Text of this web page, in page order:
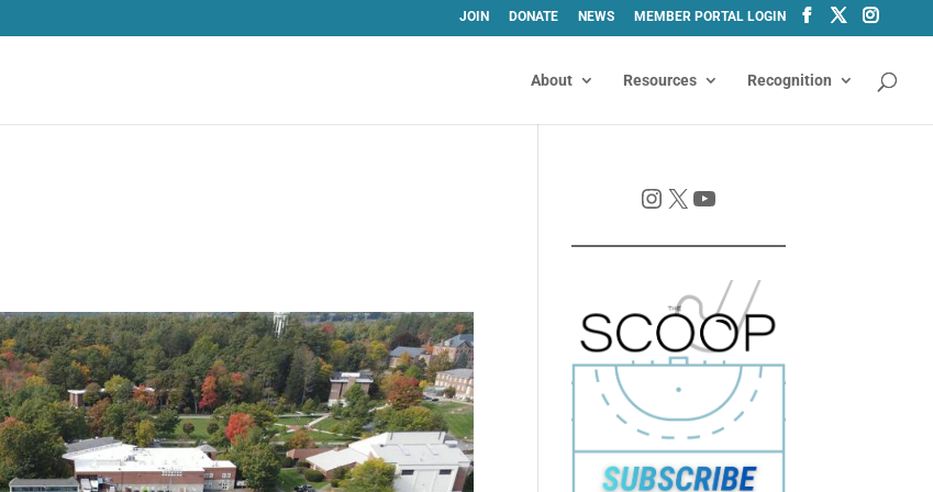
JOIN DONATE NEWS MEMBER PORTAL LOGIN
About Resources Recognition
Instagram X YouTube